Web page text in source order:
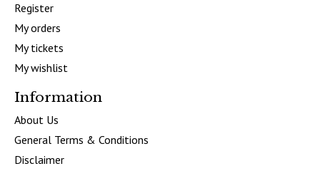
Register
My orders
My tickets
My wishlist
Information
About Us
General Terms & Conditions
Disclaimer